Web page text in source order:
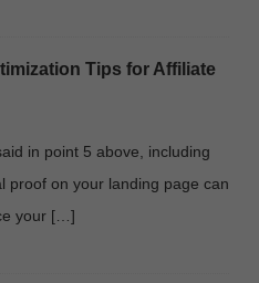
Tips for Affiliate
in point 5 above, including
proof on your landing page can
your […]